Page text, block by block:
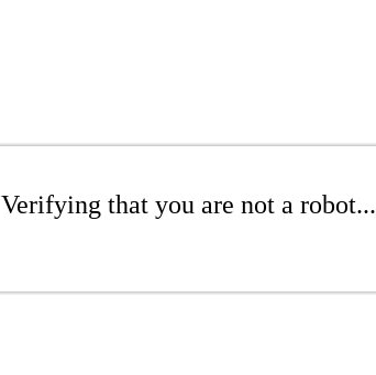
Verifying that you are not a robot...